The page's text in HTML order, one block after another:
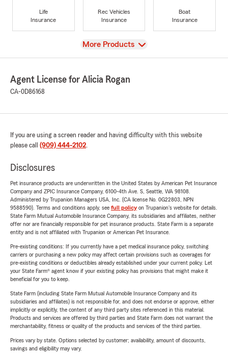
Life
Insurance
Rec Vehicles
Insurance
Boat
Insurance
View
More Products
Agent License for Alicia Rogan
CA-0D86168
If you are using a screen reader and having difficulty with this website
please call (909) 444-2102.
Disclosures
Pet insurance products are underwritten in the United States by American Pet Insurance
Company and ZPIC Insurance Company, 6100-4th Ave. S, Seattle, WA 98108.
Administered by Trupanion Managers USA, Inc. (CA license No. 0G22803, NPN
9588590). Terms and conditions apply, see full policyon Trupanion's website for details.
State Farm Mutual Automobile Insurance Company, its subsidiaries and affiliates, neither
offer nor are financially responsible for pet insurance products. State Farm is a separate
entity and is not affiliated with Trupanion or American Pet Insurance.
Pre-existing conditions: If you currently have a pet medical insurance policy, switching
carriers or purchasing a new policy may affect certain provisions such as coverages for
pre-existing conditions or deductibles already established under your current policy. Let
your State Farm® agent know if your existing policy has provisions that might make it
beneficial for you to keep.
State Farm (including State Farm Mutual Automobile Insurance Company and its
subsidiaries and affiliates) is not responsible for, and does not endorse or approve, either
implicitly or explicitly, the content of any third party sites referenced in this material.
Products and services are offered by third parties and State Farm does not warrant the
merchantability, fitness or quality of the products and services of the third parties.
Prices vary by state. Options selected by customer; availability, amount of discounts,
savings and eligibility may vary.